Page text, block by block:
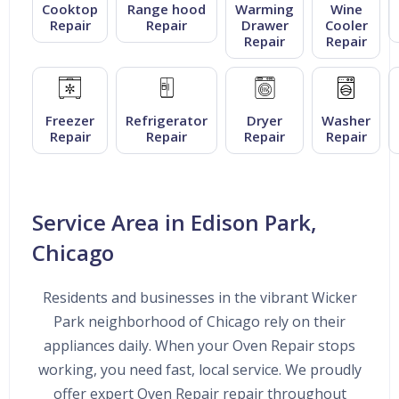
Cooktop
Repair
Range hood
Repair
Warming
Drawer
Repair
Wine
Cooler
Repair
Freezer
Repair
Refrigerator
Repair
Dryer
Repair
Washer
Repair
Service Area in Edison Park,
Chicago
Residents and businesses in the vibrant Wicker
Park neighborhood of Chicago rely on their
appliances daily. When your Oven Repair stops
working, you need fast, local service. We proudly
offer expert Oven Repair repair throughout